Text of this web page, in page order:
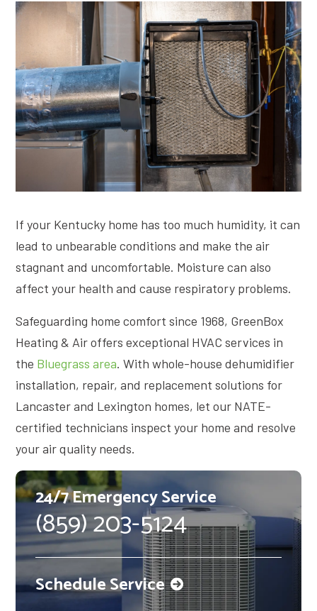
If your Kentucky home has too much humidity, it can
lead to unbearable conditions and make the air
stagnant and uncomfortable. Moisture can also
affect your health and cause respiratory problems.
Safeguarding home comfort since 1968, GreenBox
Heating & Air offers exceptional HVAC services in
the Bluegrass area. With whole-house dehumidifier
installation, repair, and replacement solutions for
Lancaster and Lexington homes, let our NATE-
certified technicians inspect your home and resolve
your air quality needs.
24/7 Emergency Service
(859) 203-5124
Schedule Service